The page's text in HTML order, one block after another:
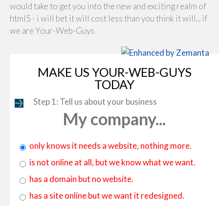
would take to get you into the new and exciting realm of
html5 - i will bet it will cost less than you think it will... if
we are Your-Web-Guys
MAKE US YOUR-WEB-GUYS
TODAY
Step 1: Tell us about your business
My company...
only knows it needs a website, nothing more.
is not online at all, but we know what we want.
has a domain but no website.
has a site online but we want it redesigned.